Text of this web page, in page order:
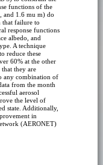
functions of the
and 1.6 mu m) do
that failure to
response functions
albedo, and
A technique
reduce these
60% at the other
that they are
any combination of
from the month
aerosol
the level of
state. Additionally,
in
(AERONET)